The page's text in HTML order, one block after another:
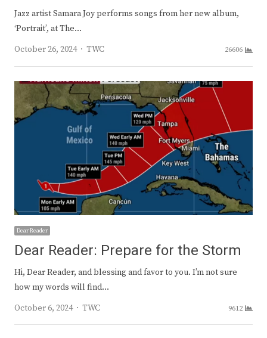
Jazz artist Samara Joy performs songs from her new album,
‘Portrait’, at The…
October 26, 2024
Author
TWC 26606
Dear Reader
Dear Reader: Prepare for the Storm
Hi, Dear Reader, and blessing and favor to you. I’m not sure
how my words will find…
October 6, 2024
Author
TWC 9612